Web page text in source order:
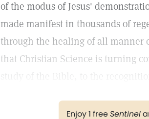
of the modus of Jesus'
made manifest in thousands of
through the healing of all manner
that Christian Science is turning
Enjoy 1 freeSentinel